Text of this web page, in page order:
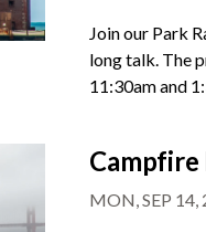
Join our Park
long talk. The
11:30am and
Campfire
MON, SEP 14,